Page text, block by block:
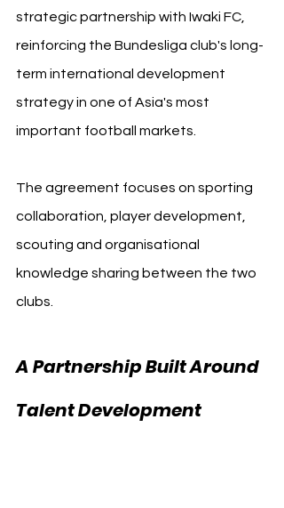
strategic partnership with Iwaki FC,
reinforcing the Bundesliga club's long-
term international development
strategy in one of Asia's most
important football markets.
The agreement focuses on sporting
collaboration, player development,
scouting and organisational
knowledge sharing between the two
clubs.
A Partnership Built Around
Talent Development